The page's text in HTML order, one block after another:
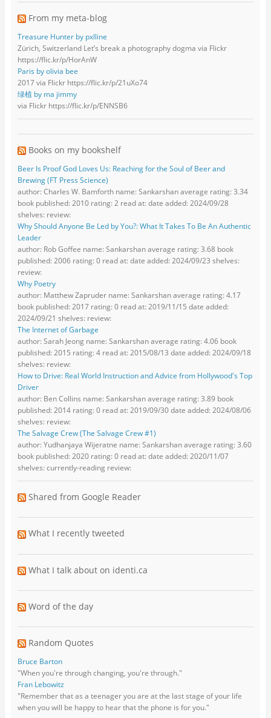
From my meta-blog
Treasure Hunter by pxlline
Zürich, Switzerland Let’s break a photography dogma via Flickr
https://flic.kr/p/HorAnW
Paris by olivia bee
2017 via Flickr https://flic.kr/p/21uXo74
绿植 by ma jimmy
via Flickr https://flic.kr/p/ENNSB6
Books on my bookshelf
Beer Is Proof God Loves Us: Reaching for the Soul of Beer and
Brewing (FT Press Science)
author: Charles W. Bamforth name: Sankarshan average rating: 3.34
book published: 2010 rating: 2 read at: date added: 2024/09/28
shelves: review:
Why Should Anyone Be Led by You?: What It Takes To Be An Authentic
Leader
author: Rob Goffee name: Sankarshan average rating: 3.68 book
published: 2006 rating: 0 read at: date added: 2024/09/23 shelves:
review:
Why Poetry
author: Matthew Zapruder name: Sankarshan average rating: 4.17
book published: 2017 rating: 0 read at: 2019/11/15 date added:
2024/09/21 shelves: review:
The Internet of Garbage
author: Sarah Jeong name: Sankarshan average rating: 4.06 book
published: 2015 rating: 4 read at: 2015/08/13 date added: 2024/09/18
shelves: review:
How to Drive: Real World Instruction and Advice from Hollywood's Top
Driver
author: Ben Collins name: Sankarshan average rating: 3.89 book
published: 2014 rating: 0 read at: 2019/09/30 date added: 2024/08/06
shelves: review:
The Salvage Crew (The Salvage Crew #1)
author: Yudhanjaya Wijeratne name: Sankarshan average rating: 3.60
book published: 2020 rating: 0 read at: date added: 2020/11/07
shelves: currently-reading review:
Shared from Google Reader
What I recently tweeted
What I talk about on identi.ca
Word of the day
Random Quotes
Bruce Barton
"When you're through changing, you're through."
Fran Lebowitz
"Remember that as a teenager you are at the last stage of your life
when you will be happy to hear that the phone is for you."